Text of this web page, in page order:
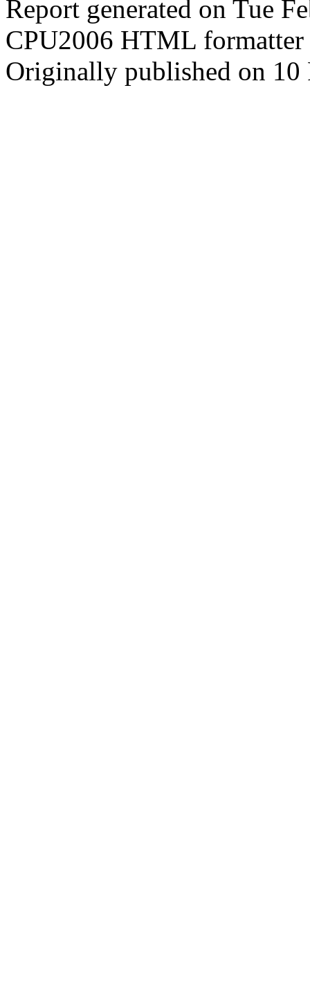
Report generated on Tue
CPU2006 HTML
Originally published on 10